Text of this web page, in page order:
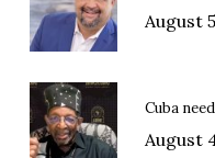
August
Cuba
August